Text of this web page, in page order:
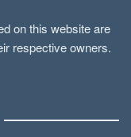
on this website are
respective owners.